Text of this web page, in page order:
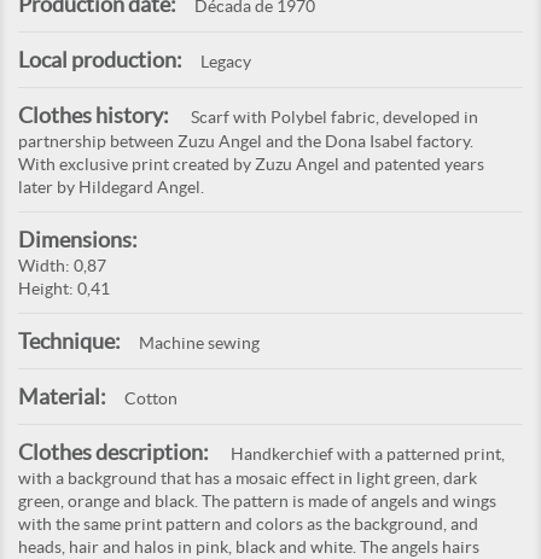
Década de 1970
Local production: Legacy
Clothes history:
Scarf with Polybel fabric, developed in
partnership between Zuzu Angel and the Dona Isabel factory.
With exclusive print created by Zuzu Angel and patented years
later by Hildegard Angel.
Dimensions:
Width: 0,87
Height: 0,41
Technique: Machine sewing
Material: Cotton
Clothes description:
Handkerchief with a patterned print,
with a background that has a mosaic effect in light green, dark
green, orange and black. The pattern is made of angels and wings
with the same print pattern and colors as the background, and
heads, hair and halos in pink, black and white. The angels hairs